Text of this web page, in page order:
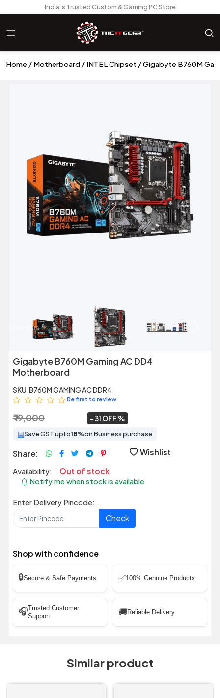
India’s Trusted Custom & Gaming PC Store
Home Motherboard INTEL Chipset Gigabyte B760M
Previous
Gigabyte B760M Gaming AC DD4
Motherboard
SKU:B760M GAMING AC DDR4
Be first to review
₹ 19,000 31 OFF
Save GST upto18%on Business purchase
Share: Wishlist
Availability: Out of stock
Notify me when stock is available
Enter Delivery Pincode:
Check
Shop with confidence
🔒Secure & Safe Payments ✅100% Genuine Products
🎧Trusted Customer
Support
🚚 Reliable Delivery
Similar product